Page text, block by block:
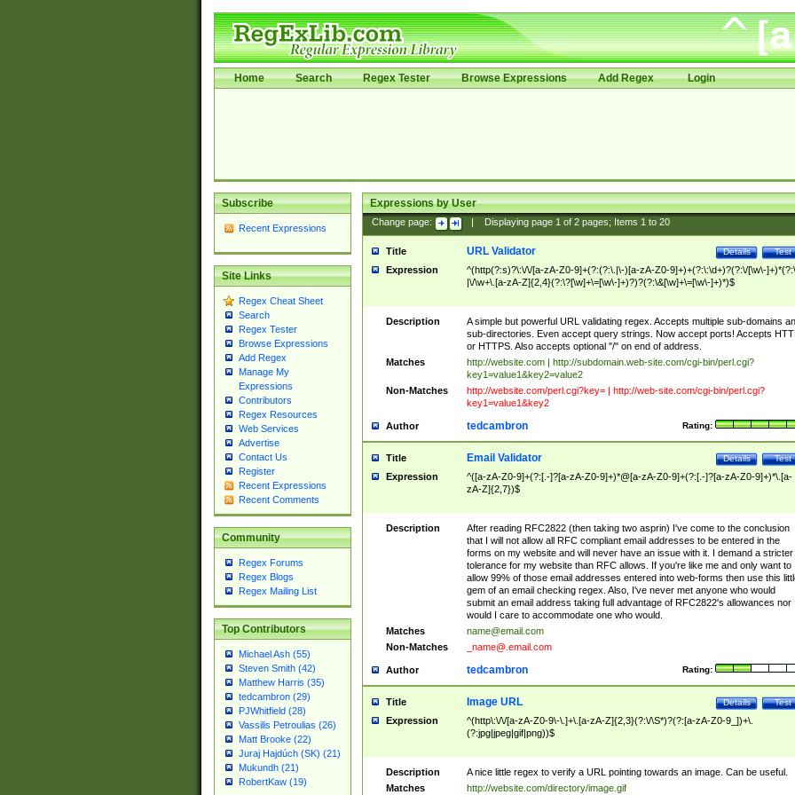
Home Search Regex Tester Browse Expressions Add Regex Login
Subscribe
Recent Expressions
Site Links
Regex Cheat Sheet
Search
Regex Tester
Browse Expressions
Add Regex
Manage My
Expressions
Contributors
Regex Resources
Web Services
Advertise
Contact Us
Register
Recent Expressions
Recent Comments
Community
Regex Forums
Regex Blogs
Regex Mailing List
Top Contributors
Michael Ash (55)
Steven Smith (42)
Matthew Harris (35)
tedcambron (29)
PJWhitfield (28)
Vassilis Petroulias (26)
Matt Brooke (22)
Juraj Hajdúch (SK) (21)
Mukundh (21)
RobertKaw (19)
Expressions by User
Change page: Displaying page 1of 2pages; Items 1to 20
Title Test
Details
URL Validator
Expression
^(http(?:s)?\:\/\/[a-zA-Z0-9]+(?:(?:\.|\-)[a-zA-Z0-9]+)+(?:\:\d+)?(?:\/[\w\-
|\/\w+\.[a-zA-Z]{2,4}(?:\?[\w]+\=[\w\-]+)?)?(?:\&[\w]+\=[\w\-]+)*)$
Description
A simple but powerful URL validating regex. Accepts multiple sub-domains
sub-directories. Even accept query strings. Now accept ports! Accepts
or HTTPS. Also accepts optional "/" on end of address.
Matches
http://website.com | http://subdomain.web-site.com/cgi-bin/perl.cgi?
key1=value1&key2=value2
Non-Matches
http://website.com/perl.cgi?key= | http://web-site.com/cgi-bin/perl.cgi?
key1=value1&key2
Author Rating:
tedcambron
Title Test
Details
Email Validator
Expression
^([a-zA-Z0-9]+(?:[.-]?[a-zA-Z0-9]+)*@[a-zA-Z0-9]+(?:[.-]?[a-zA-Z0-9]+)*\.[a-
zA-Z]{2,7})$
Description
After reading RFC2822 (then taking two asprin) I've come to the conclusion
that I will not allow all RFC compliant email addresses to be entered in the
forms on my website and will never have an issue with it. I demand a stricter
tolerance for my website than RFC allows. If you're like me and only want to
allow 99% of those email addresses entered into web-forms then use this
gem of an email checking regex. Also, I've never met anyone who would
submit an email address taking full advantage of RFC2822's allowances nor
would I care to accommodate one who would.
Matches
name@email.com
Non-Matches
_name@.email.com
Author Rating:
tedcambron
Title Test
Details
Image URL
Expression
^(http\:\/\/[a-zA-Z0-9\-\.]+\.[a-zA-Z]{2,3}(?:\/\S*)?(?:[a-zA-Z0-9_])+\.
(?:jpg|jpeg|gif|png))$
Description
A nice little regex to verify a URL pointing towards an image. Can be useful.
Matches
http://website.com/directory/image.gif